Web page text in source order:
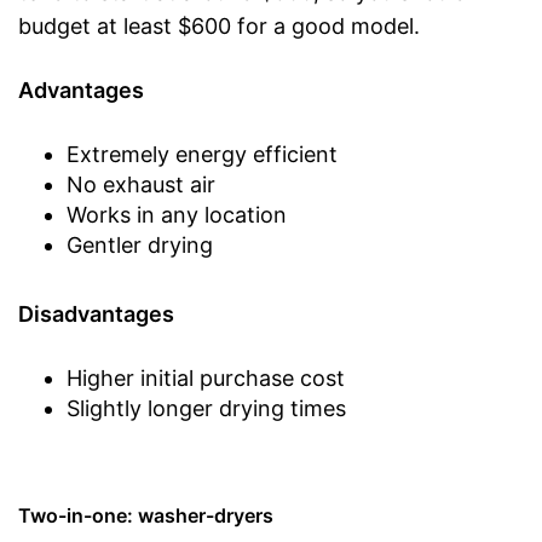
budget at least $600 for a good model.
Advantages
Extremely energy efficient
No exhaust air
Works in any location
Gentler drying
Disadvantages
Higher initial purchase cost
Slightly longer drying times
Two-in-one: washer-dryers